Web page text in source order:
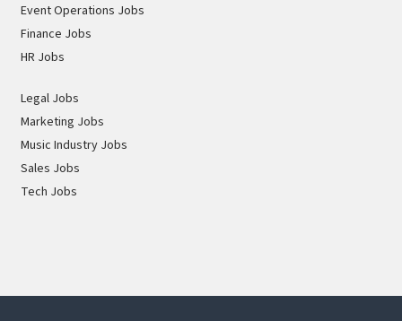
Event Operations Jobs
Finance Jobs
HR Jobs
Legal Jobs
Marketing Jobs
Music Industry Jobs
Sales Jobs
Tech Jobs